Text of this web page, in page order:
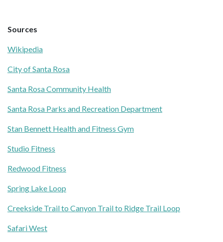
Sources
Wikipedia
City of Santa Rosa
Santa Rosa Community Health
Santa Rosa Parks and Recreation Department
Stan Bennett Health and Fitness Gym
Studio Fitness
Redwood Fitness
Spring Lake Loop
Creekside Trail to Canyon Trail to Ridge Trail Loop
Safari West